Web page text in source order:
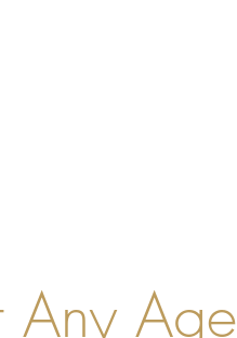
Age